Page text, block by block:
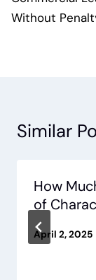
Without
Similar
How
of
April 2, 2025